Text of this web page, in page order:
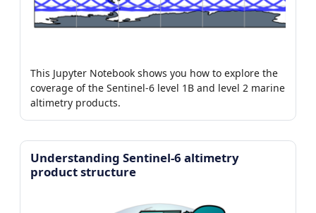
This Jupyter Notebook shows you how to explore the
coverage of the Sentinel-6 level 1B and level 2 marine
altimetry products.
Understanding Sentinel-6 altimetry
product structure